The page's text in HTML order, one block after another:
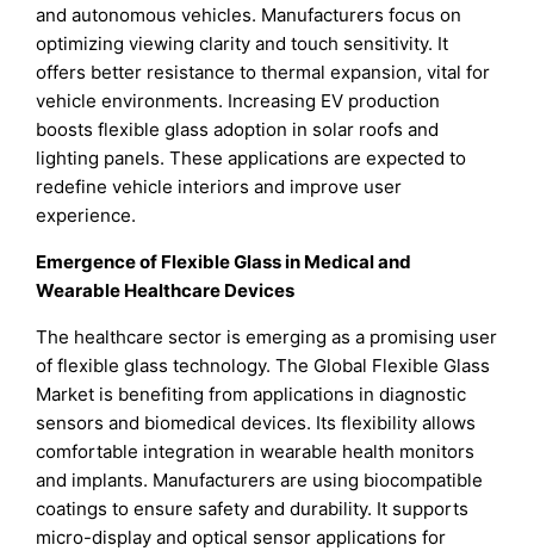
and autonomous vehicles. Manufacturers focus on
optimizing viewing clarity and touch sensitivity. It
offers better resistance to thermal expansion, vital for
vehicle environments. Increasing EV production
boosts flexible glass adoption in solar roofs and
lighting panels. These applications are expected to
redefine vehicle interiors and improve user
experience.
Emergence of Flexible Glass in Medical and
Wearable Healthcare Devices
The healthcare sector is emerging as a promising user
of flexible glass technology. The Global Flexible Glass
Market is benefiting from applications in diagnostic
sensors and biomedical devices. Its flexibility allows
comfortable integration in wearable health monitors
and implants. Manufacturers are using biocompatible
coatings to ensure safety and durability. It supports
micro-display and optical sensor applications for